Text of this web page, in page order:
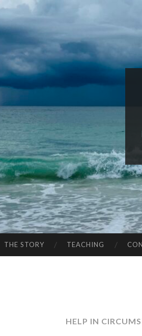
THE STORY TEACHING
HELP IN